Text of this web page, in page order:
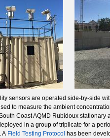
sensors are operated side-by-side
to measure the ambient
Coast AQMD Rubidoux
in a group of triplicate for a
A Field Testing Protocol has been